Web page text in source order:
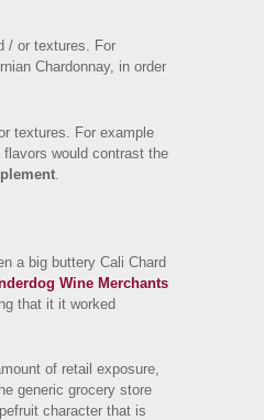
/ or textures. For
Chardonnay, in order
textures. For example
would contrast the
a big buttery Cali Chard
Wine Merchants
that it it worked
of retail exposure,
generic grocery store
character that is